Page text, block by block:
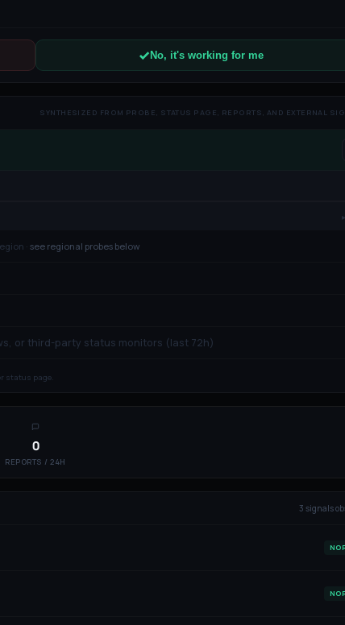
No, it's working for me
SYNTHESIZED FROM PROBE, STATUS PAGE, REPORTS, AND EXTERNAL
·see regional probes below
or third-party status monitors (last 72h)
status page.
0
REPORTS / 24H
3 signals